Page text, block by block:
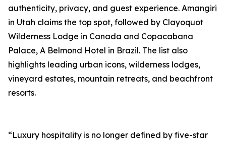
authenticity, privacy, and guest experience. Amangiri
in Utah claims the top spot, followed by Clayoquot
Wilderness Lodge in Canada and Copacabana
Palace, A Belmond Hotel in Brazil. The list also
highlights leading urban icons, wilderness lodges,
vineyard estates, mountain retreats, and beachfront
resorts.
“Luxury hospitality is no longer defined by five-star